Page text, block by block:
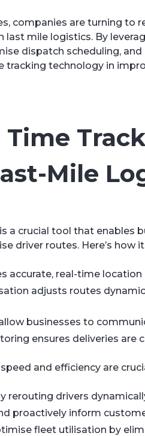
companies are turning
last mile logistics. By
dispatch scheduling,
tracking technology in
Time
Mile
a crucial tool that enables
driver routes. Here’s how
accurate, real-time
adjusts routes
businesses to
ensures deliveries are
and efficiency are
rerouting drivers
proactively inform
fleet utilisation by